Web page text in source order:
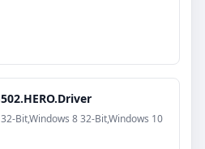
Bit,Windows 8 32-Bit,Windows 10